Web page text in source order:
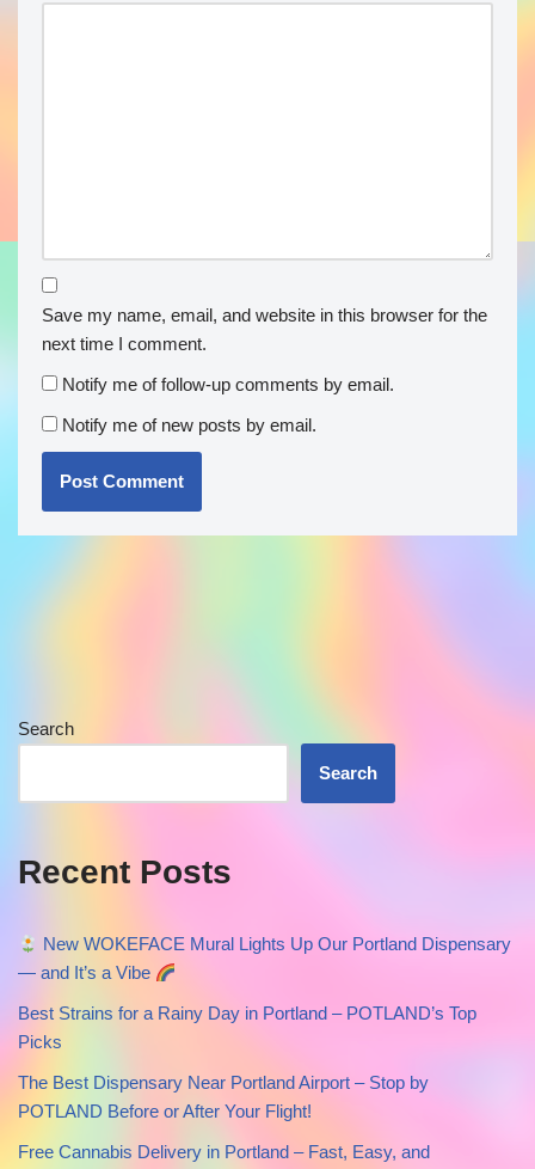
Save my name, email, and website in this browser for the
next time I comment.
Notify me of follow-up comments by email.
Notify me of new posts by email.
Search
Search
Recent Posts
New WOKEFACE Mural Lights Up Our Portland Dispensary
— and It’s a Vibe
Best Strains for a Rainy Day in Portland – POTLAND’s Top
Picks
The Best Dispensary Near Portland Airport – Stop by
POTLAND Before or After Your Flight!
Free Cannabis Delivery in Portland – Fast, Easy, and